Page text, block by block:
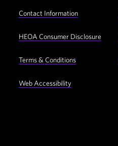
Footer
Utility
Navigation
Contact Information
HEOA Consumer Disclosure
Terms & Conditions
Web Accessibility